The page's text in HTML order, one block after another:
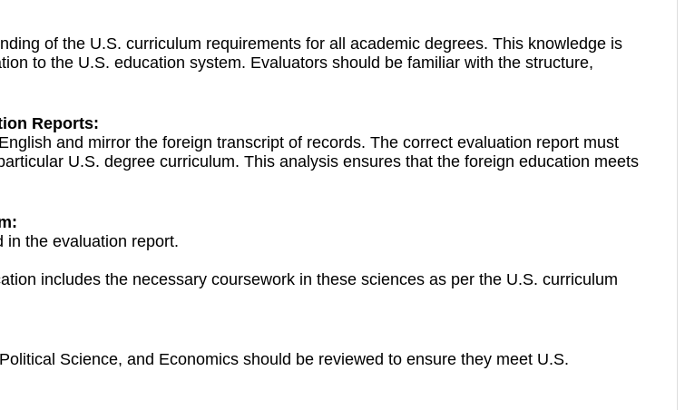
of the U.S. curriculum requirements for all academic degrees. This knowledge is
to the U.S. education system. Evaluators should be familiar with the structure,
Reports:
and mirror the foreign transcript of records. The correct evaluation report must
U.S. degree curriculum. This analysis ensures that the foreign education meets
in the evaluation report.
includes the necessary coursework in these sciences as per the U.S. curriculum
Science, and Economics should be reviewed to ensure they meet U.S.